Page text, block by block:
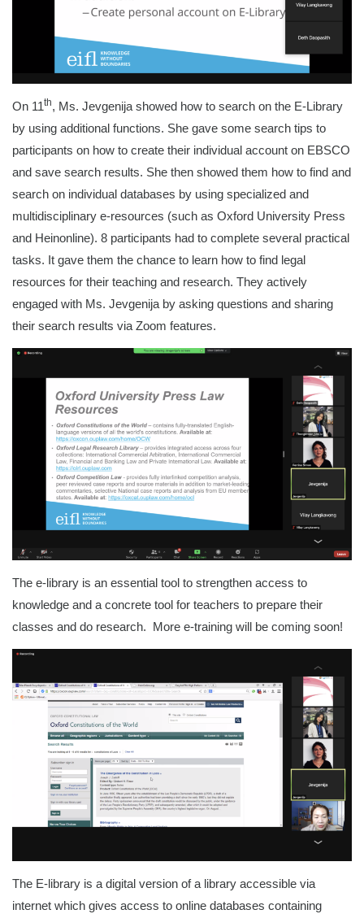
On 11th, Ms. Jevgenija showed how to search on the E-Library
by using additional functions. She gave some search tips to
participants on how to create their individual account on EBSCO
and save search results. She then showed them how to find and
search on individual databases by using specialized and
multidisciplinary e-resources (such as Oxford University Press
and Heinonline). 8 participants had to complete several practical
tasks. It gave them the chance to learn how to find legal
resources for their teaching and research. They actively
engaged with Ms. Jevgenija by asking questions and sharing
their search results via Zoom features.
The e-library is an essential tool to strengthen access to
knowledge and a concrete tool for teachers to prepare their
classes and do research. More e-training will be coming soon!
The E-library is a digital version of a library accessible via
internet which gives access to online databases containing